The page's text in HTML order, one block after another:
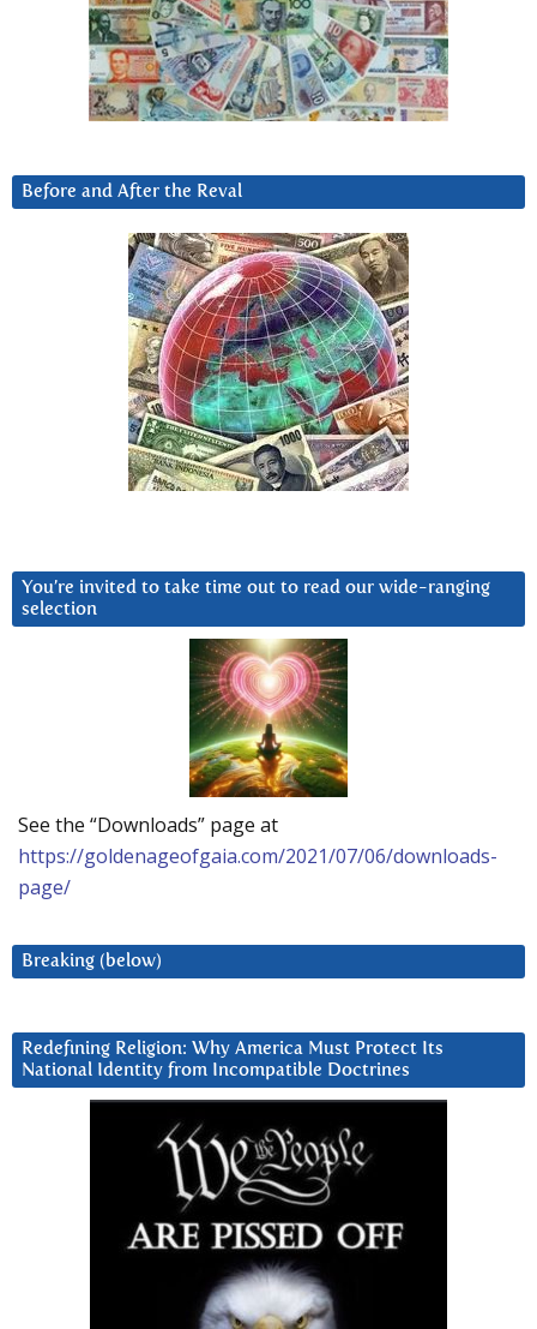
Before and After the Reval
You’re invited to take time out to read our wide-ranging
selection
See the “Downloads” page at
https://goldenageofgaia.com/2021/07/06/downloads-
page/
Breaking (below)
Redefining Religion: Why America Must Protect Its
National Identity from Incompatible Doctrines